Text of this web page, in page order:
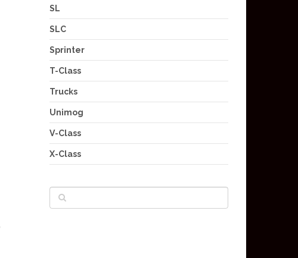
SL
SLC
Sprinter
T-Class
Trucks
Unimog
V-Class
X-Class